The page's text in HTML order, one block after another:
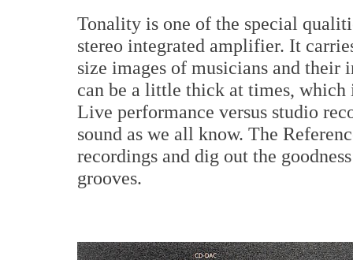
Tonality is one of the special
stereo integrated amplifier. It
size images of musicians and their
can be a little thick at times, which
Live performance versus studio
sound as we all know. The
recordings and dig out the
grooves.